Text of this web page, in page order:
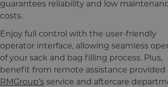
guarantees reliability and low
costs.
Enjoy full control with the user-friendly
operator interface, allowing seamless
of your sack and bag filling process. Plus,
benefit from remote assistance provided
RMGroup’s service and aftercare